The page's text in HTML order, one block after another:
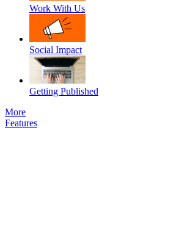
Work With Us
Social Impact
Getting Published
More
Features